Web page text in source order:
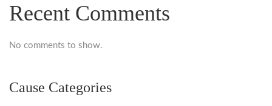
Recent Comments
No comments to show.
Cause Categories